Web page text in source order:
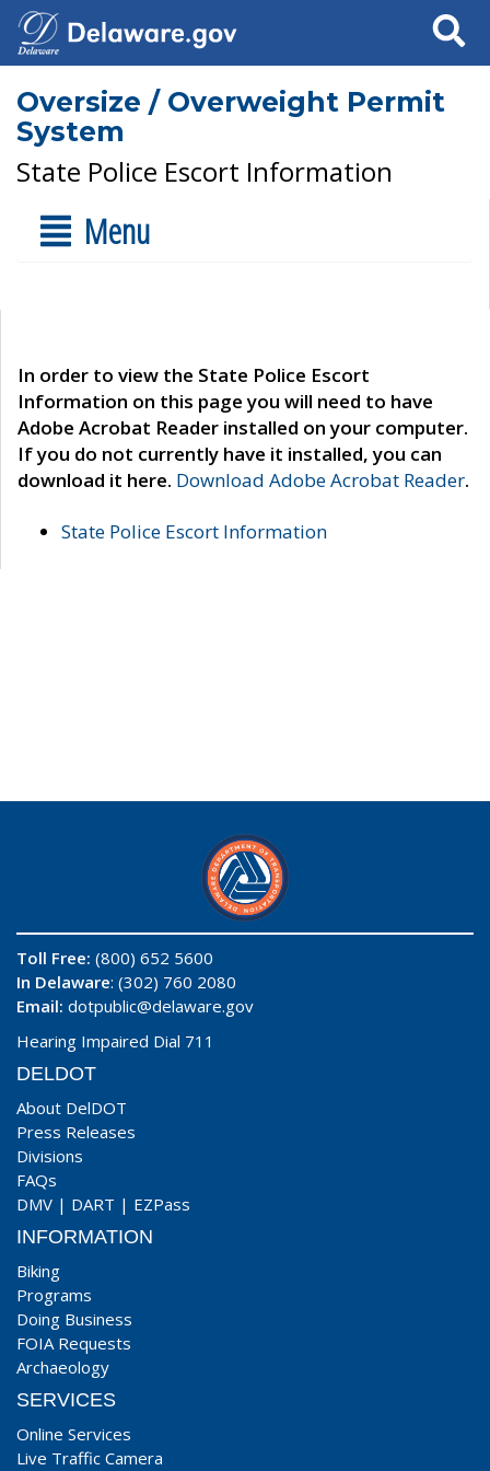
Search
Oversize / Overweight Permit
System
State Police Escort Information
Menu
In order to view the State Police Escort
Information on this page you will need to have
Adobe Acrobat Reader installed on your computer.
If you do not currently have it installed, you can
download it here. Download Adobe Acrobat Reader.
State Police Escort Information
Toll Free: (800) 652 5600
In Delaware: (302) 760 2080
Email: dotpublic@delaware.gov
Hearing Impaired Dial 711
DELDOT
About DelDOT
Press Releases
Divisions
FAQs
DMV | DART | EZPass
INFORMATION
Biking
Programs
Doing Business
FOIA Requests
Archaeology
SERVICES
Online Services
Live Traffic Camera